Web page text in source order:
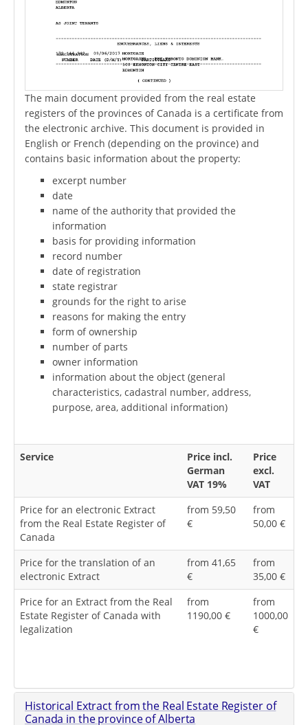
The main document provided from the real estate
registers of the provinces of Canada is a certificate from
the electronic archive. This document is provided in
English or French (depending on the province) and
contains basic information about the property:
excerpt number
date
name of the authority that provided the
information
basis for providing information
record number
date of registration
state registrar
grounds for the right to arise
reasons for making the entry
form of ownership
number of parts
owner information
information about the object (general
characteristics, cadastral number, address,
purpose, area, additional information)
Service
Price incl.
German
VAT 19%
Price
excl.
VAT
Price for an electronic Extract
from the Real Estate Register of
Canada
from 59,50
€
from
50,00 €
Price for the translation of an
electronic Extract
from 41,65
€
from
35,00 €
Price for an Extract from the Real
Estate Register of Canada with
legalization
from
1190,00 €
from
1000,00
€
Historical Extract from the Real Estate Register of
Canada in the province of Alberta